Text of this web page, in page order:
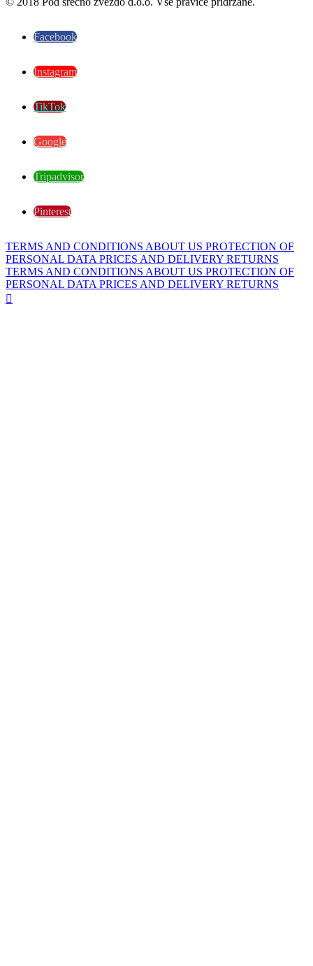
Facebook
Instagram
TikTok
Google
Tripadvisor
Pinterest
TERMS AND CONDITIONS ABOUT US PROTECTION OF
PERSONAL DATA PRICES AND DELIVERY RETURNS
TERMS AND CONDITIONS ABOUT US PROTECTION OF
PERSONAL DATA PRICES AND DELIVERY RETURNS
